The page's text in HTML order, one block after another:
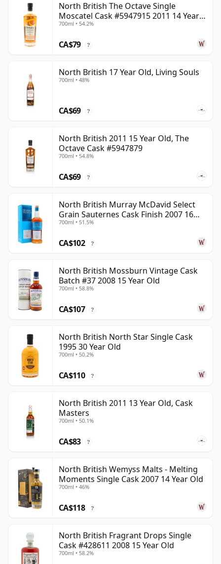
North British The Octave Single
Moscatel Cask #5947915 2011 14 Year
Old
700ml • 54.2%
CA$79 ?
North British 17 Year Old, Living Souls
700ml • 48%
CA$69 ?
North British 2011 15 Year Old, The
Octave Cask #5947879
700ml • 54.8%
CA$69 ?
North British Murray McDavid Select
Grain Sauternes Cask Finish 2007 16
Year Old
700ml • 51.5%
CA$102 ?
North British Mossburn Vintage Cask
Batch #37 2008 15 Year Old
700ml • 58.8%
CA$107 ?
North British North Star Single Cask
1995 30 Year Old
700ml • 50.2%
CA$110 ?
North British 2011 13 Year Old, Cask
Masters
700ml • 50.1%
CA$83 ?
North British Wemyss Malts - Melting
Moments Single Cask 2007 14 Year Old
700ml • 46%
CA$118 ?
North British Fragrant Drops Single
Cask #428611 2008 15 Year Old
700ml • 58.2%